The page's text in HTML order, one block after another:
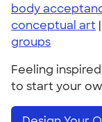
body
conceptual art |
groups
Feeling
to start your